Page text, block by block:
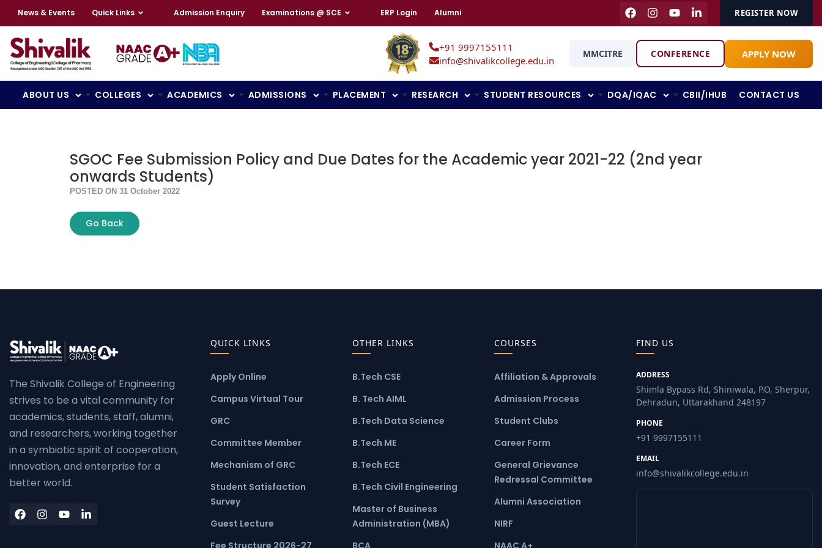
News & Events Quick Links Admission Enquiry Examinations @ SCE ERP Login Alumni REGISTER NOW
+91 9997155111
info@shivalikcollege.edu.in
MMCITRE CONFERENCE APPLY NOW
ABOUT US COLLEGES ACADEMICS ADMISSIONS PLACEMENT RESEARCH STUDENT RESOURCES DQA/IQAC CBII/IHUB CONTACT US
SGOC Fee Submission Policy and Due Dates for the Academic year 2021-22 (2nd year
onwards Students)
POSTED ON 31 October 2022
Go Back
The Shivalik College of Engineering
strives to be a vital community for
academics, students, staff, alumni,
and researchers, working together
in a symbiotic spirit of cooperation,
innovation, and enterprise for a
better world.
QUICK LINKS
Apply Online
Campus Virtual Tour
GRC
Committee Member
Mechanism of GRC
Student Satisfaction
Survey
Guest Lecture
OTHER LINKS
B.Tech CSE
B. Tech AIML
B.Tech Data Science
B.Tech ME
B.Tech ECE
B.Tech Civil Engineering
Master of Business
Administration (MBA)
COURSES
Affiliation & Approvals
Admission Process
Student Clubs
Career Form
General Grievance
Redressal Committee
Alumni Association
NIRF
FIND US
ADDRESS
Shimla Bypass Rd, Shiniwala, P.O, Sherpur,
Dehradun, Uttarakhand 248197
PHONE
+91 9997155111
EMAIL
info@shivalikcollege.edu.in